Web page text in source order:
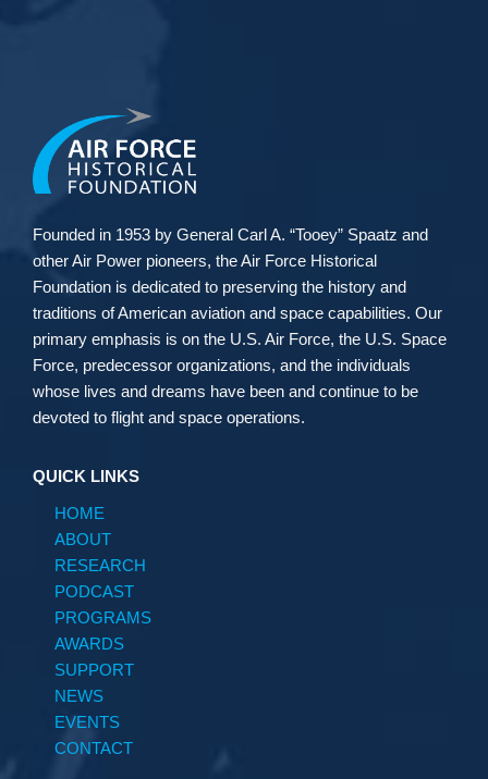
Founded in 1953 by General Carl A. “Tooey” Spaatz and
otherAir Power pioneers, the Air Force Historical
Foundation is dedicated to preserving the history and
traditions of American aviation and space capabilities. Our
primary emphasis is on the U.S. Air Force, the U.S. Space
Force, predecessor organizations, and the individuals
whose lives and dreams have been and continue to be
devoted to flight and space operations.
QUICK LINKS
HOME
ABOUT
RESEARCH
PODCAST
PROGRAMS
AWARDS
SUPPORT
NEWS
EVENTS
CONTACT